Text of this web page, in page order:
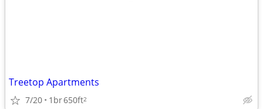
Treetop Apartments
7/20 1br650ft2